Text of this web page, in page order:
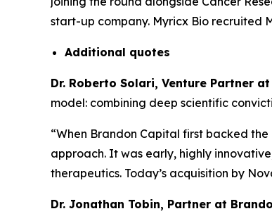
start-up company. Myricx Bio recruited
Additional quotes
Dr. Roberto Solari, Venture Partner
model: combining deep scientific
“When Brandon Capital first backed
approach. It was early, highly
therapeutics. Today’s acquisition by
Dr. Jonathan Tobin, Partner at